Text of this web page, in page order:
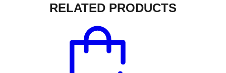
RELATED PRODUCTS